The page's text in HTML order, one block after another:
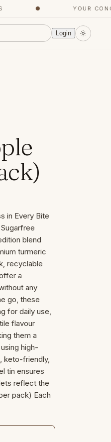
YOUR
Login
in Every Bite
blend
turmeric
recyclable
a
any
go, these
for daily use,
flavour
them a
high-
keto-friendly,
tin ensures
reflect the
pack) Each